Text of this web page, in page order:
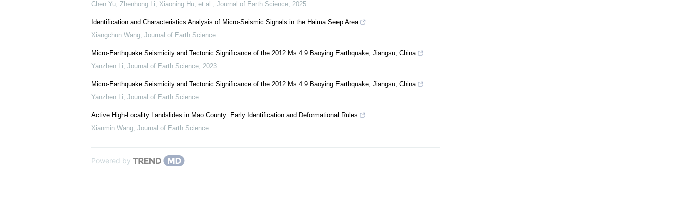
Chen Yu, Zhenhong Li, Xiaoning Hu, et al., Journal of Earth Science, 2025
Identification and Characteristics Analysis of Micro-Seismic Signals in the Haima Seep Area
Xiangchun Wang, Journal of Earth Science
Micro-Earthquake Seismicity and Tectonic Significance of the 2012 Ms 4.9 Baoying Earthquake, Jiangsu, China
Yanzhen Li, Journal of Earth Science, 2023
Micro-Earthquake Seismicity and Tectonic Significance of the 2012 Ms 4.9 Baoying Earthquake, Jiangsu, China
Yanzhen Li, Journal of Earth Science
Active High-Locality Landslides in Mao County: Early Identification and Deformational Rules
Xianmin Wang, Journal of Earth Science
Powered by